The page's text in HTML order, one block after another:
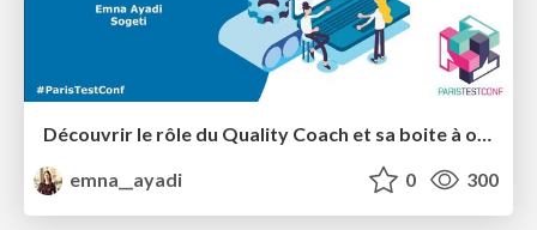
Découvrir le rôle du Quality Coach et sa boite à outils
emna__ayadi
0 300